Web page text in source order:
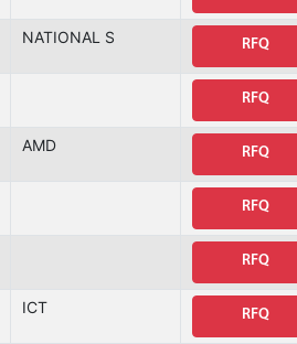
NATIONAL S RFQ
RFQ
AMD RFQ
RFQ
RFQ
ICT RFQ